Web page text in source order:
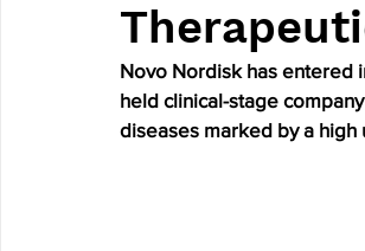
Obesity treatment in the UK
Novo Nordisk has entered
held clinical-stage
diseases marked by a high